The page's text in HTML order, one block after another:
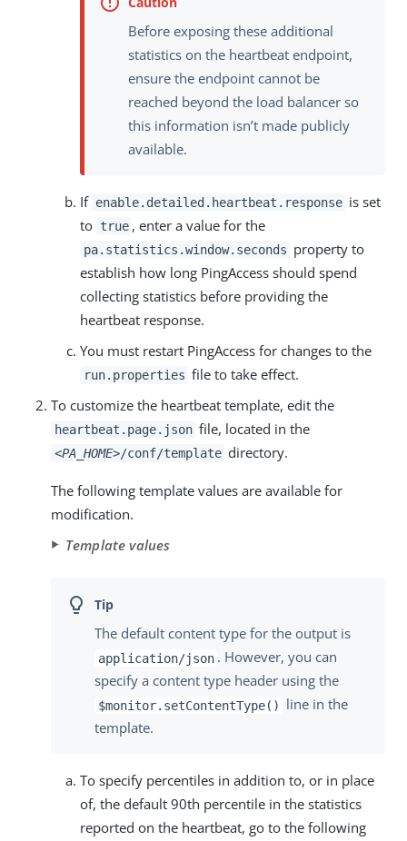
Before exposing these additional
statistics on the heartbeat endpoint,
ensure the endpoint cannot be
reached beyond the load balancer so
this information isn’t made publicly
available.
If enable.detailed.heartbeat.response is set
to true , enter a value for the
pa.statistics.window.seconds property to
establish how long PingAccess should spend
collecting statistics before providing the
heartbeat response.
You must restart PingAccess for changes to the
run.properties file to take effect.
To customize the heartbeat template, edit the
heartbeat.page.json file, located in the
<PA_HOME>/conf/template directory.
The following template values are available for
modification.
Template values
The default content type for the output is
application/json . However, you can
specify a content type header using the
$monitor.setContentType()
line in the
template.
To specify percentiles in addition to, or in place
of, the default 90th percentile in the statistics
reported on the heartbeat, go to the following